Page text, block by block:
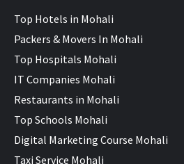
Top Hotels in Mohali
Packers & Movers In Mohali
Top Hospitals Mohali
IT Companies Mohali
Restaurants in Mohali
Top Schools Mohali
Digital Marketing Course Mohali
Taxi Service Mohali